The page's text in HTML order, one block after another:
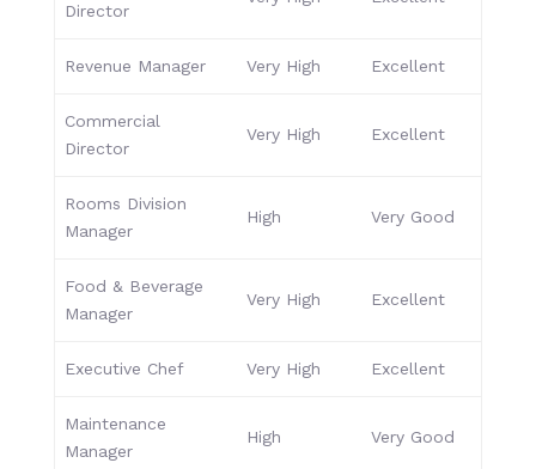
Director
Revenue Manager Very High Excellent
Commercial
Director
Very High Excellent
Rooms Division
Manager
High Very Good
Food & Beverage
Manager
Very High Excellent
Executive Chef Very High Excellent
Maintenance
Manager
High Very Good